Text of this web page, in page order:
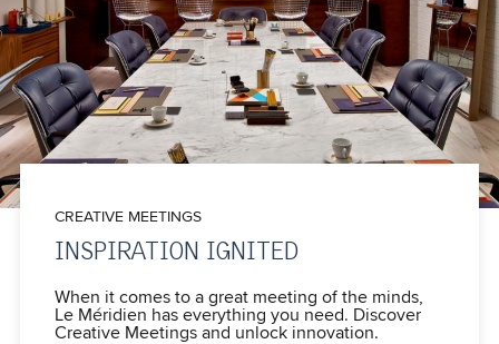
INSPIRATION IGNITED
CREATIVE MEETINGS
When it comes to a great meeting of the minds,
Le Méridien has everything you need. Discover
Creative Meetings and unlock innovation.